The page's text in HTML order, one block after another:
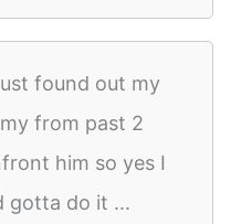
found out my
from past 2
him so yes I
gotta do it ...